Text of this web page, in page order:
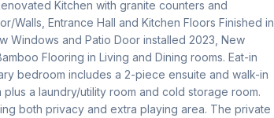
Kitchen with granite counters and
Walls, Entrance Hall and Kitchen Floors Finished in
Windows and Patio Door installed 2023, New
Flooring in Living and Dining rooms. Eat-in
bedroom includes a 2-piece ensuite and walk-in
a laundry/utility room and cold storage room.
both privacy and extra playing area. The private